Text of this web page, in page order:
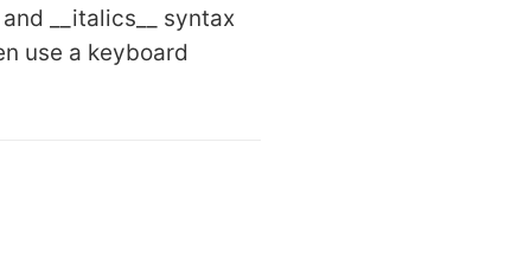
__italics__ syntax
use a keyboard